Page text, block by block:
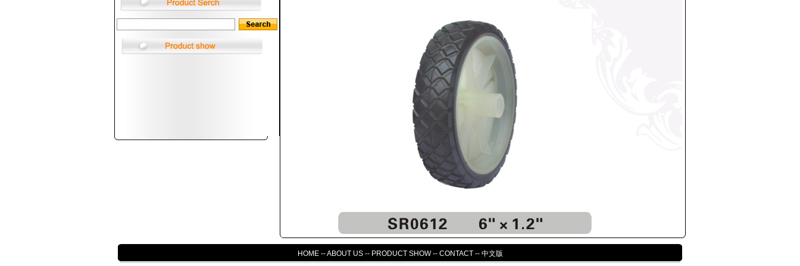
HOME--ABOUT US-- PRODUCT SHOW -- CONTACT-- 中文版